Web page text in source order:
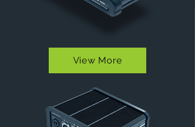
View More